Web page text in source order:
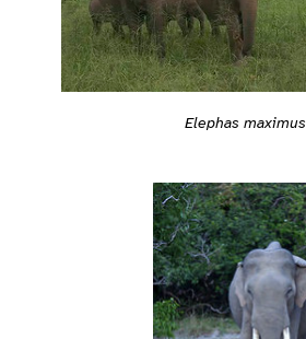
Elephas maximus